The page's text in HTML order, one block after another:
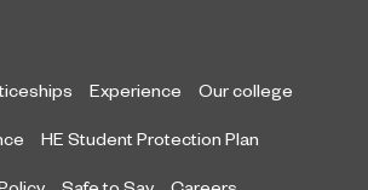
Experience Our college
HE Student Protection Plan